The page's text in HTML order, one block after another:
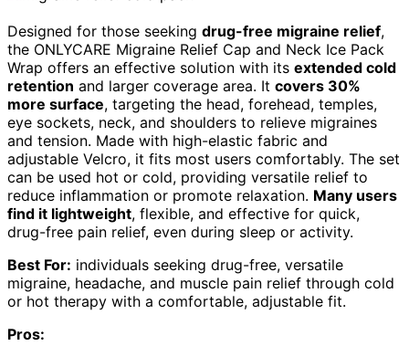
Designed for those seeking drug-free migraine relief,
the ONLYCARE Migraine Relief Cap and Neck Ice Pack
Wrap offers an effective solution with its extended cold
retention and larger coverage area. It covers 30%
more surface, targeting the head, forehead, temples,
eye sockets, neck, and shoulders to relieve migraines
and tension. Made with high-elastic fabric and
adjustable Velcro, it fits most users comfortably. The set
can be used hot or cold, providing versatile relief to
reduce inflammation or promote relaxation. Many users
find it lightweight, flexible, and effective for quick,
drug-free pain relief, even during sleep or activity.
Best For: individuals seeking drug-free, versatile
migraine, headache, and muscle pain relief through cold
or hot therapy with a comfortable, adjustable fit.
Pros: